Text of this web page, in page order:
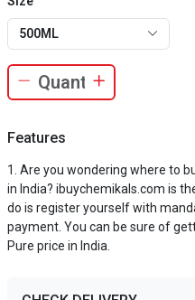
500ML
Features
Are you wondering where to
in India? ibuychemikals.com is
do is register yourself with
payment. You can be sure of
Pure price in India.